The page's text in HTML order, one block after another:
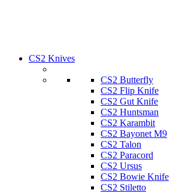
CS2 Knives
CS2 Butterfly
CS2 Flip Knife
CS2 Gut Knife
CS2 Huntsman
CS2 Karambit
CS2 Bayonet M9
CS2 Talon
CS2 Paracord
CS2 Ursus
CS2 Bowie Knife
CS2 Stiletto